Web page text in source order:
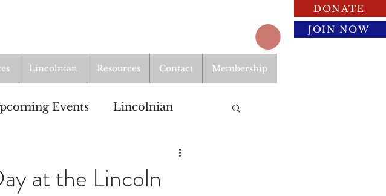
Lincolnian Resources Contact Membership
DONATE
JOIN NOW
Events Lincolnian
at the Lincoln